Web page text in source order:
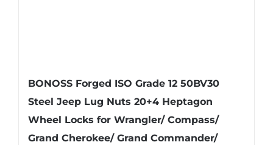
BONOSS Forged ISO Grade 12 50BV30
Steel Jeep Lug Nuts 20+4 Heptagon
Wheel Locks for Wrangler/ Compass/
Grand Cherokee/ Grand Commander/